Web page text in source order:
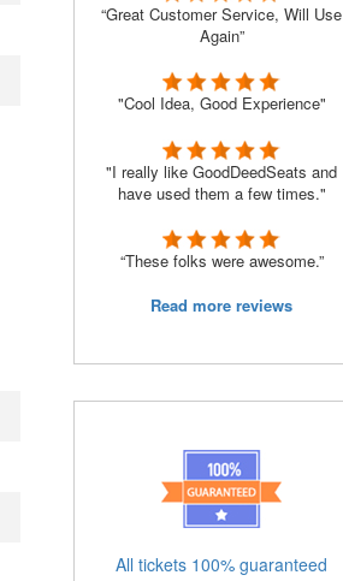
“Great Customer Service, Will Use
Again”
"Cool Idea, Good Experience"
"I really like GoodDeedSeats and
have used them a few times."
“These folks were awesome.”
Read more reviews
All tickets 100% guaranteed